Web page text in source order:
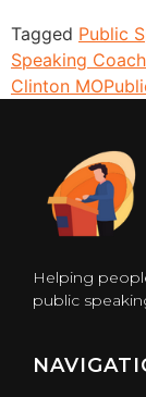
Tagged Public
Speaking
Clinton MO
Helping
public